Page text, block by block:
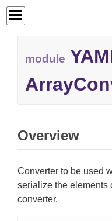
module
Overview
Converter to be used
serialize the elements
converter.